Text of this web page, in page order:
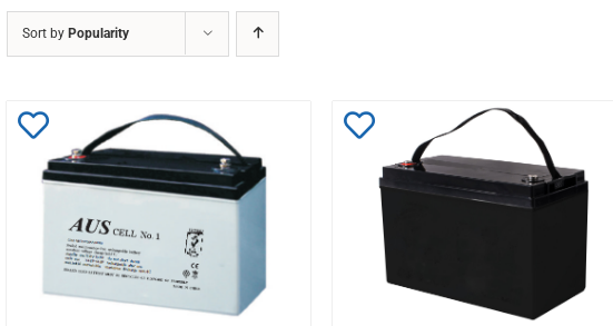
Sort byPopularity
Add
to
Wishlist
Add
Wishlist